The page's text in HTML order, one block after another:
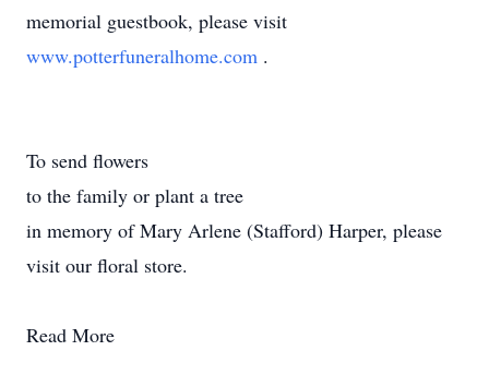
memorial guestbook, please visit
www.potterfuneralhome.com .
To send flowers
to the family or plant a tree
in memory of Mary Arlene (Stafford) Harper, please
visit our floral store.
Read More